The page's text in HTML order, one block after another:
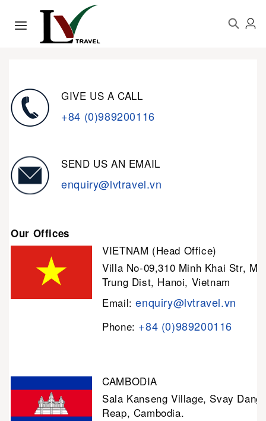
GIVE US A CALL
+84 (0)989200116
SEND US AN EMAIL
enquiry@lvtravel.vn
Our Offices
VIETNAM (Head Office)
Villa No-09,310 Minh Khai Str,
Trung Dist, Hanoi, Vietnam
Email:enquiry@lvtravel.vn
Phone: +84 (0)989200116
CAMBODIA
Sala Kanseng Village, Svay
Reap, Cambodia.